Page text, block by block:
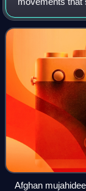
principles. In a
armed
Afghan